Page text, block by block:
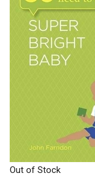
Out of Stock